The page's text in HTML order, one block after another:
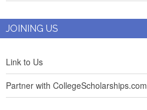
JOINING US
Link to Us
Partner with CollegeScholarships.com